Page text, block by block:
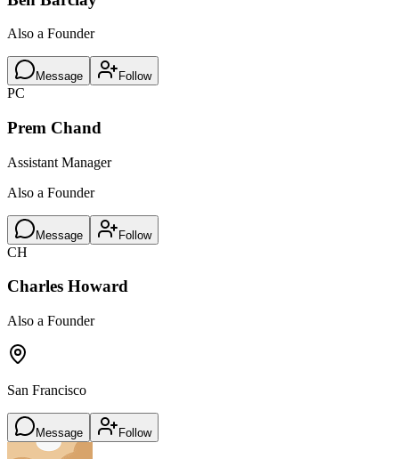
Also a Founder
Message Follow
PC
Prem Chand
Assistant Manager
Also a Founder
Message Follow
CH
Charles Howard
Also a Founder
San Francisco
Message Follow